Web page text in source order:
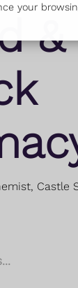
your
&
Castle